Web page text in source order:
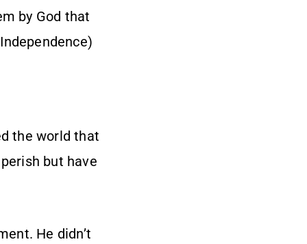
by God that
the world that
but have
He didn’t